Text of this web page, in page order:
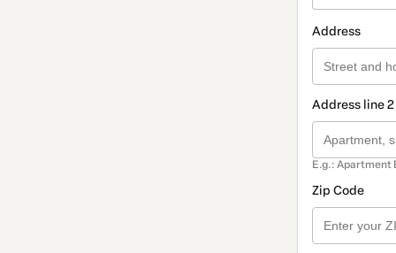
Address
Address line
E.g.: Apartment
Zip Code